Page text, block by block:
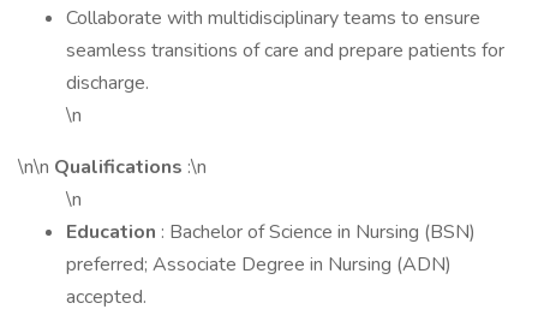
Collaborate with multidisciplinary teams to ensure
seamless transitions of care and prepare patients for
discharge.
\n
\n\n Qualifications :\n
\n
Education : Bachelor of Science in Nursing (BSN)
preferred; Associate Degree in Nursing (ADN)
accepted.